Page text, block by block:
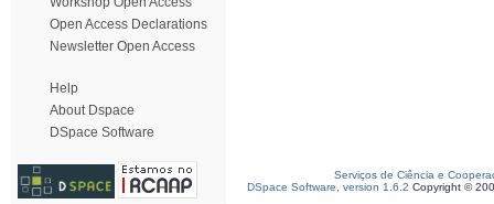
Open Access Declarations
Newsletter Open Access
Help
About Dspace
DSpace Software
Serviços de Ciência e
DSpace Software, version 1.6.2 Copyright ©